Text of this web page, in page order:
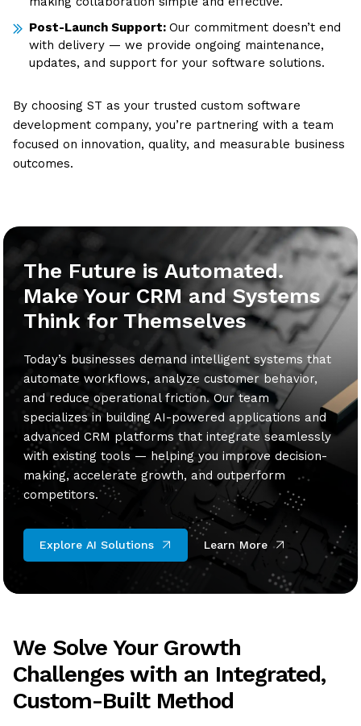
Post-Launch Support:Our commitment doesn’t end
with delivery — we provide ongoing maintenance,
updates, and support for your software solutions.
By choosing ST as your trusted custom software
development company, you’re partnering with a team
focused on innovation, quality, and measurable business
outcomes.
The Future is Automated.
Make Your CRM and Systems
Think for Themselves
Today’s businesses demand intelligent systems that
automate workflows, analyze customer behavior,
and reduce operational friction. Our team
specializes in building AI-powered applications and
advanced CRM platforms that integrate seamlessly
with existing tools — helping you improve decision-
making, accelerate growth, and outperform
competitors.
Explore AI Solutions Learn More
We Solve Your Growth
Challenges with an Integrated,
Custom-Built Method